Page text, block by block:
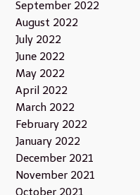
September 2022
August 2022
July 2022
June 2022
May 2022
April 2022
March 2022
February 2022
January 2022
December 2021
November 2021
October 2021